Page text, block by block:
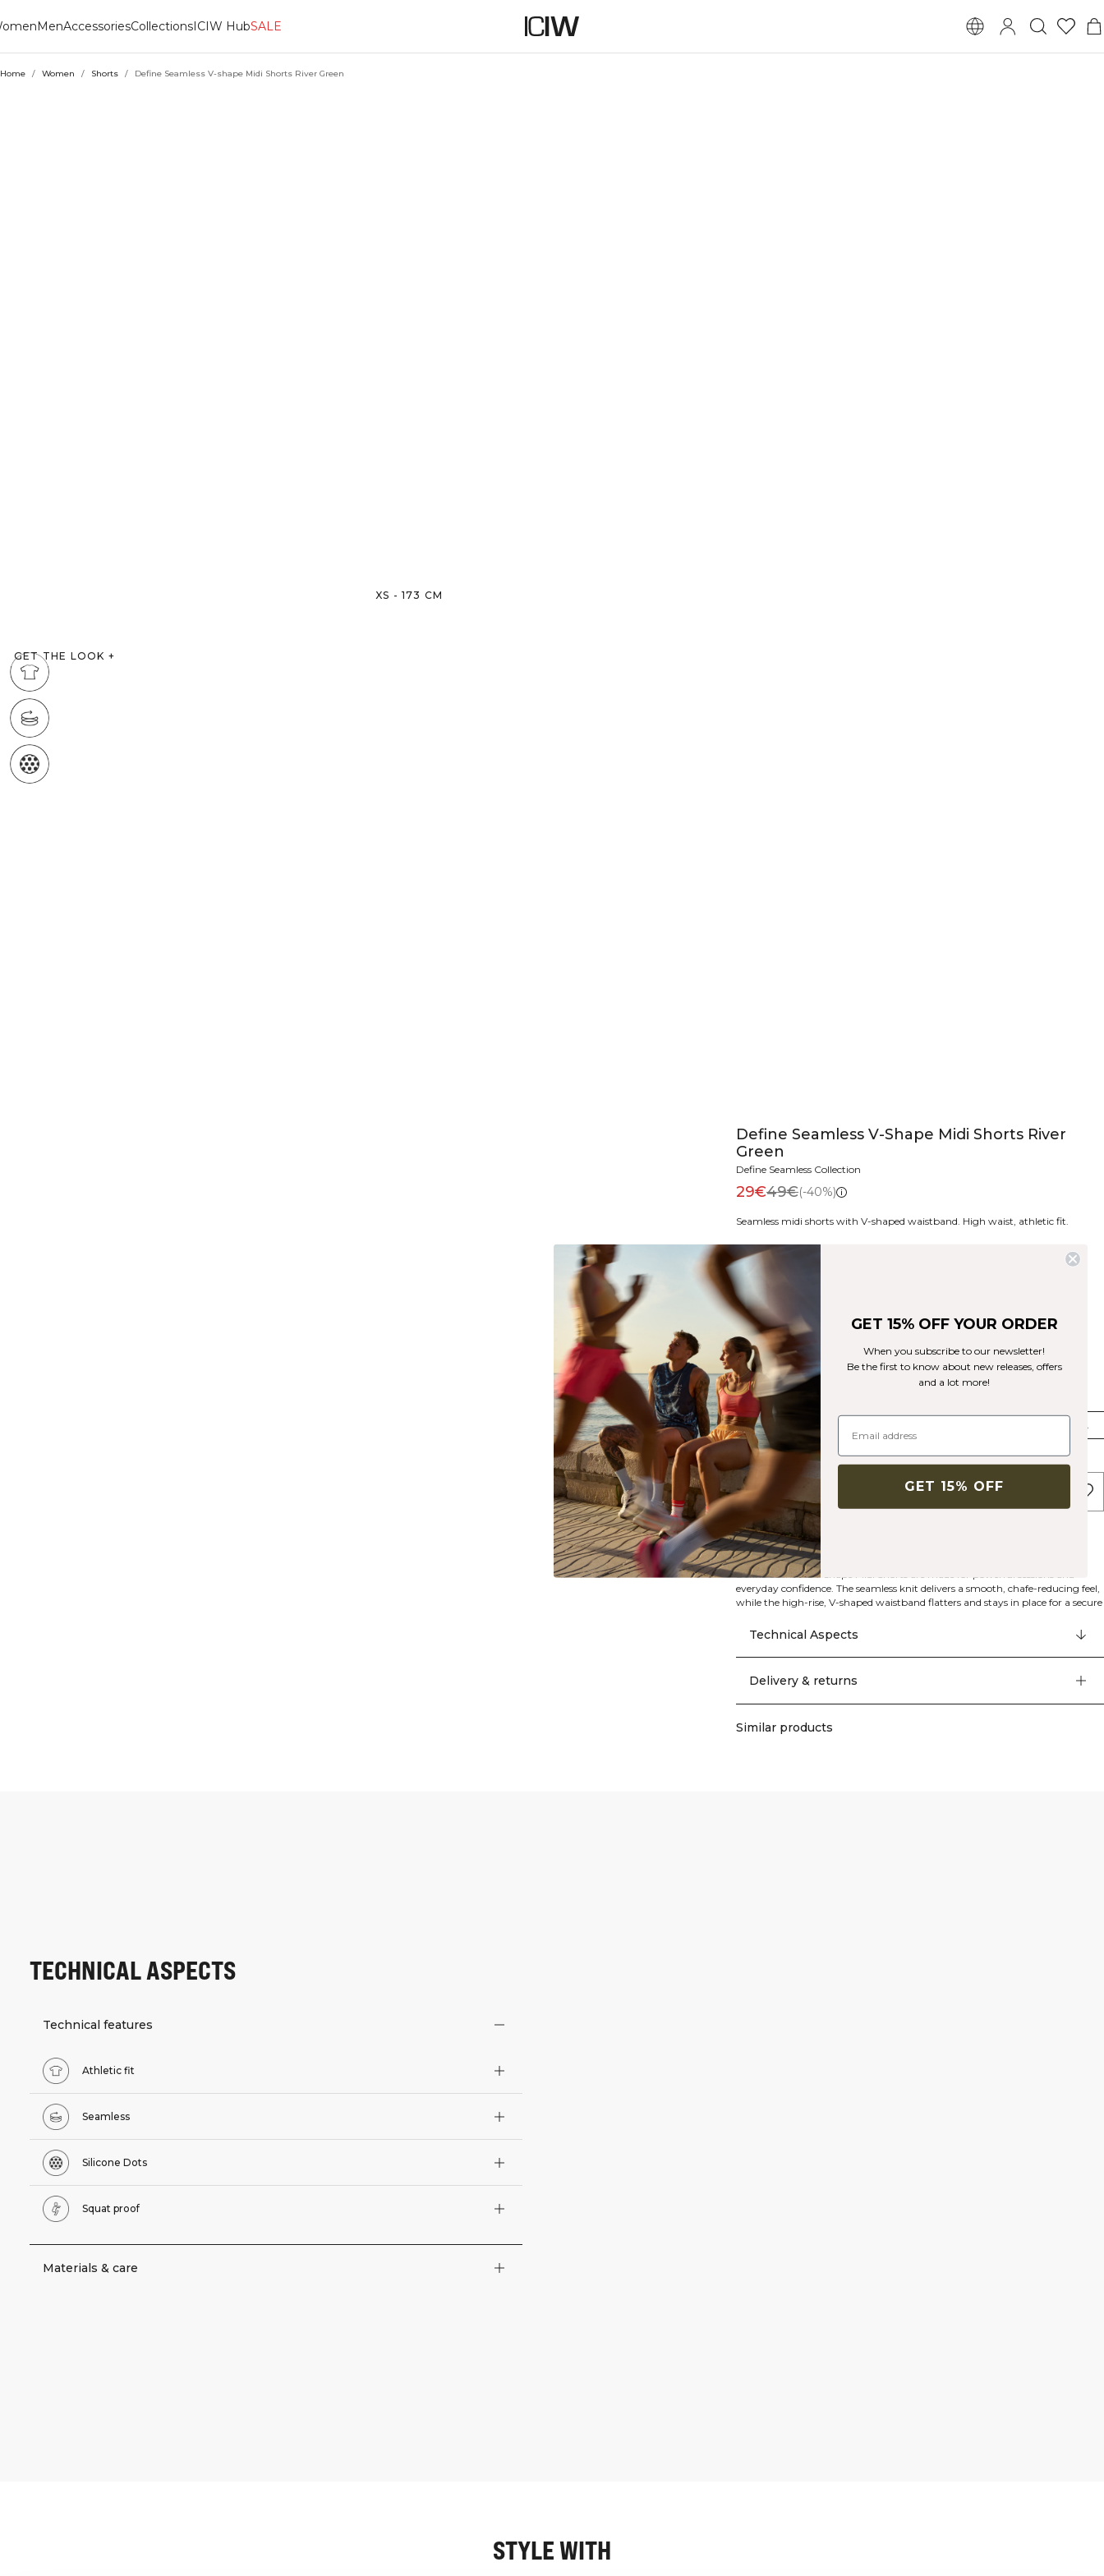
MenAccessoriesCollectionsICIW HubSALE
Home / Women / Shorts / Define Seamless V-shape Midi Shorts River Green
GET THE LOOK +
XS - 173 CM
Define Seamless V-Shape Midi Shorts River
Green
Define Seamless Collection
29€49€(-40%)
Seamless midi shorts with V-shaped waistband. High waist, athletic fit.
Color:
Size
XS XXL
Few in stock
ADD TO CART
Description
Seamless construction
Squat proof
V-shaped waistband
92% polyamide, 8% elastan
Define Seamless V-shape Midi Shorts are made for powerful sessions and
everyday confidence. The seamless knit delivers a smooth, chafe-reducing feel,
while the high-rise, V-shaped waistband flatters and stays in place for a secure
the athletic fit provides a supportive hug. Squat-proof fabric keeps you
covered through deep ranges of motion, and the streamlined, pocket-free
design keeps distractions to a minimum. Machine wash at 40°C. 92%
Technical Aspects
Delivery & returns
Similar products
TECHNICAL ASPECTS
Technical features
Athletic fit
Seamless
Silicone Dots
Squat proof
Materials & care
STYLE WITH
GET 15% OFF YOUR ORDER
When you subscribe to our newsletter!
Be the first to know about new releases, offers
and a lot more!
GET 15% OFF